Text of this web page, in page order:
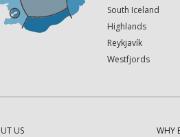
South Iceland
Highlands
Reykjavík
Westfjords
US
WHY